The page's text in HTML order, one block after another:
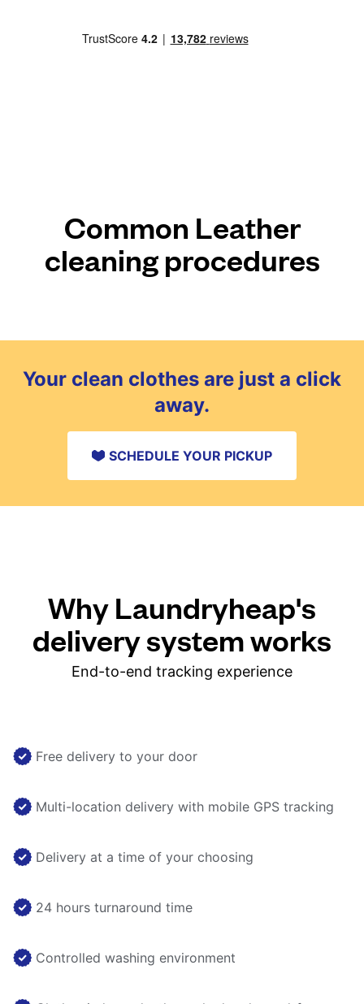
Common Leather
cleaning procedures
Your clean clothes are just a click
away.
SCHEDULE YOUR PICKUP
Why Laundryheap's
delivery system works
End-to-end tracking experience
Free delivery to your door
Multi-location delivery with mobile GPS tracking
Delivery at a time of your choosing
24 hours turnaround time
Controlled washing environment